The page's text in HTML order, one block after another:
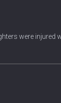
were injured